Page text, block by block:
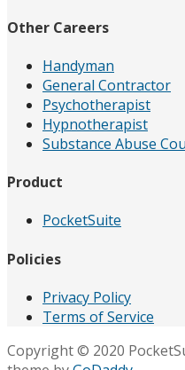
Other Careers
Handyman
General Contractor
Psychotherapist
Hypnotherapist
Substance Abuse
Product
PocketSuite
Policies
Privacy Policy
Terms of Service
Copyright © 2020